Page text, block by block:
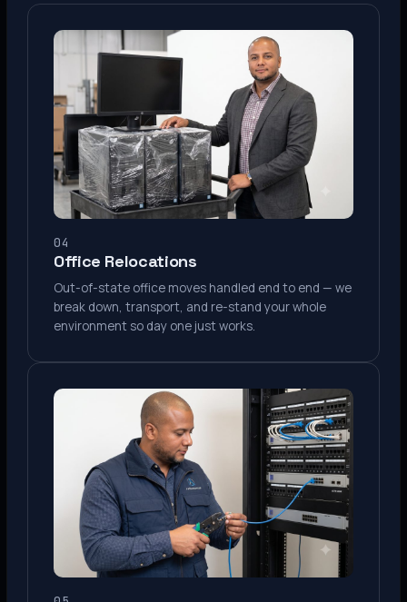
04
Office Relocations
Out-of-state office moves handled end to end — we
break down, transport, and re-stand your whole
environment so day one just works.